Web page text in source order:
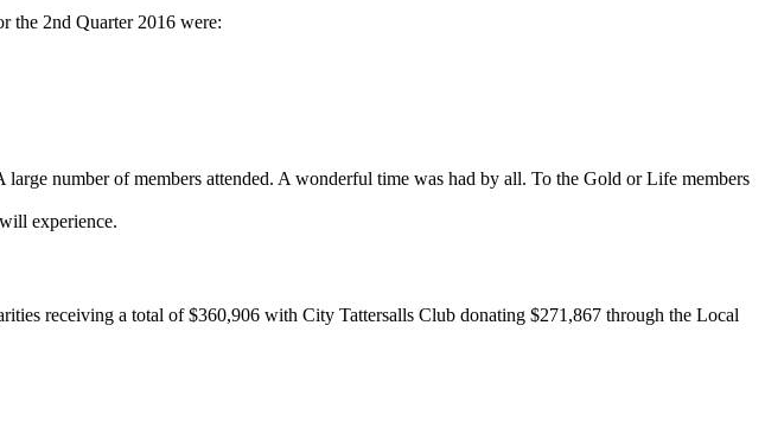
the 2nd Quarter 2016 were:
number of members attended. A wonderful time was had by all. To the Gold or Life members
experience.
receiving a total of $360,906 with City Tattersalls Club donating $271,867 through the Local